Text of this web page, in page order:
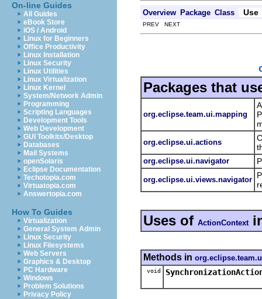
On-line Guides
All Guides
eBook Store
iOS / Android
Linux for Beginners
Office Productivity
Linux Installation
Linux Security
Linux Utilities
Linux Virtualization
Linux Kernel
System/Network Admin
Programming
Scripting Languages
Development Tools
Web Development
GUI Toolkits/Desktop
Databases
Mail Systems
openSolaris
Eclipse Documentation
Techotopia.com
Virtuatopia.com
Answertopia.com
How To Guides
Virtualization
General System Admin
Linux Security
Linux Filesystems
Web Servers
Graphics & Desktop
PC Hardware
Windows
Problem Solutions
Privacy Policy
Overview Package Class Use
PREV NEXT
Packages that
org.eclipse.team.ui.mapping
org.eclipse.ui.actions
org.eclipse.ui.navigator
org.eclipse.ui.views.navigator
Uses of ActionContext
Methods in
void